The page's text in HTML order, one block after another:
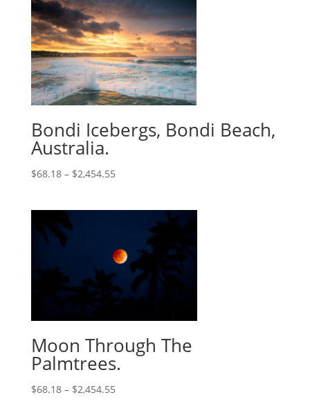
Bondi Icebergs, Bondi Beach,
Australia.
$68.18– $2,454.55
Moon Through The
Palmtrees.
$68.18– $2,454.55